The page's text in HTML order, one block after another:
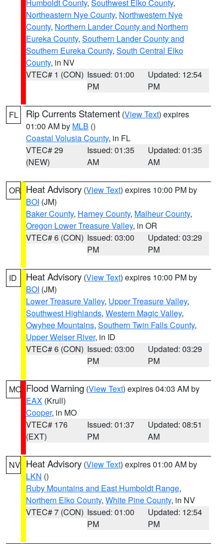
Humboldt County, Southwest Elko County,
Northeastern Nye County, Northwestern Nye
County, Northern Lander County and Northern
Eureka County, Southern Lander County and
Southern Eureka County, South Central Elko
County, in NV
VTEC# 1 (CON) Issued: 01:00
PM
Updated: 12:54
PM
FL Rip Currents Statement (View Text) expires
01:00 AM by MLB ()
Coastal Volusia County, in FL
VTEC# 29
(NEW)
Issued: 01:35
AM
Updated: 01:35
AM
OR Heat Advisory (View Text) expires 10:00 PM by
BOI (JM)
Baker County, Harney County, Malheur County,
Oregon Lower Treasure Valley, in OR
VTEC# 6 (CON) Issued: 03:00
PM
Updated: 03:29
PM
ID Heat Advisory (View Text) expires 10:00 PM by
BOI (JM)
Lower Treasure Valley, Upper Treasure Valley,
Southwest Highlands, Western Magic Valley,
Owyhee Mountains, Southern Twin Falls County,
Upper Weiser River, in ID
VTEC# 6 (CON) Issued: 03:00
PM
Updated: 03:29
PM
MO Flood Warning (View Text) expires 04:03 AM by
EAX (Krull)
Cooper, in MO
VTEC# 176
(EXT)
Issued: 01:37
PM
Updated: 08:51
AM
NV Heat Advisory (View Text) expires 01:00 AM by
LKN ()
Ruby Mountains and East Humboldt Range,
Northern Elko County, White Pine County, in NV
VTEC# 7 (CON) Issued: 01:00
PM
Updated: 12:54
PM